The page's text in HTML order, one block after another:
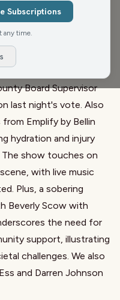
county board voted
a move hailed as 'epic'
delves into the
community
Board Supervisor
last night's vote. Also
from Emplify by Bellin
hydration and injury
The show touches on
with live music
Plus, a sobering
Beverly Scow with
the need for
support, illustrating
challenges. We also
and Darren Johnson
Subscriptions
any time.